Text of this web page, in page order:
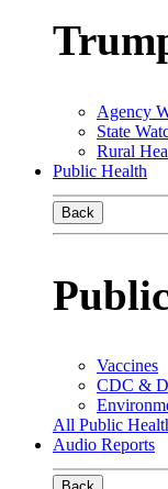
Agency
State
Rural
Public Health
Back
Vaccines
CDC &
All Public
Audio Reports